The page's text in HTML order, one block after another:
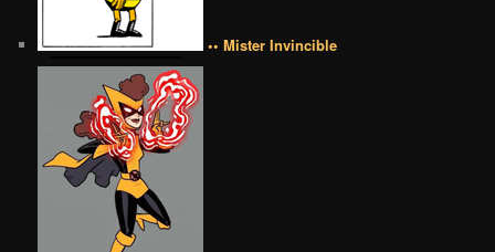
•• Mister Invincible